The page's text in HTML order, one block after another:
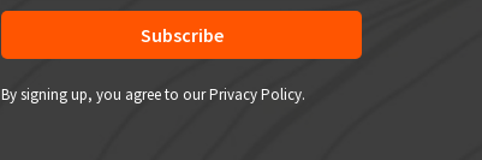
Subscribe
By signing up, you agree to our Privacy Policy.